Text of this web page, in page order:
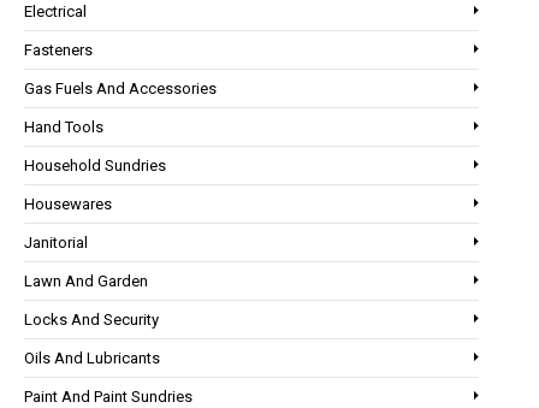
Electrical
Fasteners
Gas Fuels And Accessories
Hand Tools
Household Sundries
Housewares
Janitorial
Lawn And Garden
Locks And Security
Oils And Lubricants
Paint And Paint Sundries